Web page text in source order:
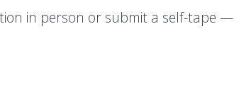
in person or submit a self-tape —